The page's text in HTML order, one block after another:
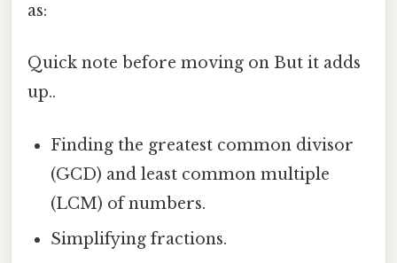
as:
Quick note before moving on But it adds
up..
Finding the greatest common divisor
(GCD) and least common multiple
(LCM) of numbers.
Simplifying fractions.